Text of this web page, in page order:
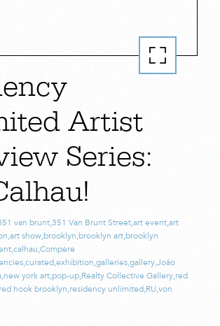
Artist
Series:
van brunt,351 Van Brunt Street,art event,art
,art show,brooklyn,brooklyn art,brooklyn
,calhau,Compère
,curated,exhibition,galleries,gallery,João
,new york art,pop-up,Realty Collective Gallery,red
hook brooklyn,residency unlimited,RU,von